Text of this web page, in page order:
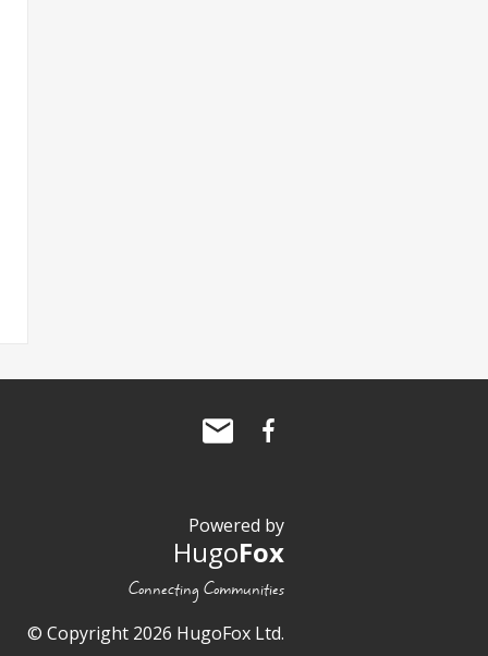
Powered by
HugoFox
Connecting Communities
© Copyright 2026 HugoFox Ltd.